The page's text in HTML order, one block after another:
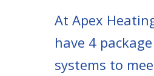
At Apex
have 4 package
systems to